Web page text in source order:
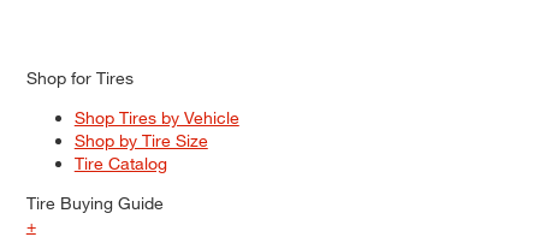
Shop for Tires
Shop Tires by Vehicle
Shop by Tire Size
Tire Catalog
Tire Buying Guide
+